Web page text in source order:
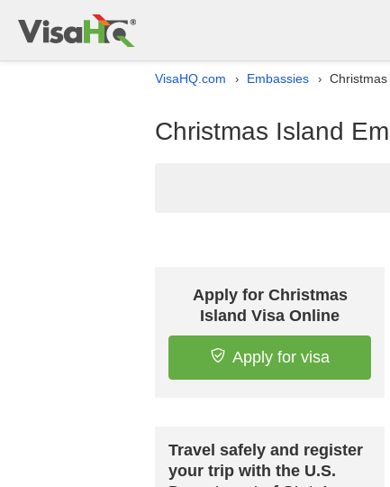
VisaHQ.com › Embassies ›
Christmas Island
Apply for Christmas
Island Visa Online
Apply for visa
Travel safely and register
your trip with the U.S.